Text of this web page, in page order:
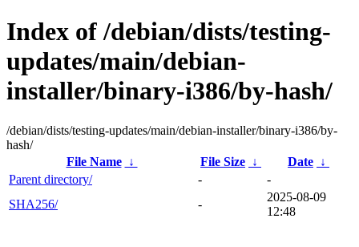
Index of /debian/dists/testing-
updates/main/debian-
installer/binary-i386/by-hash/
/debian/dists/testing-updates/main/debian-installer/binary-i386/by-
hash/
File Name
↓ File Size ↓ Date ↓
Parent directory/
-
-
SHA256/
-
2025-08-09
12:48